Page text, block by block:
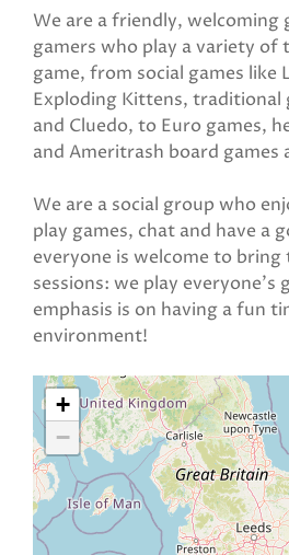
We are a friendly, welcoming
gamers who play a variety of
game, from social games like
Exploding Kittens, traditional
and Cluedo, to Euro games,
and Ameritrash board games
We are a social group who
play games, chat and have a
everyone is welcome to
sessions: we play everyone's
emphasis is on having a fun
environment!
+
−